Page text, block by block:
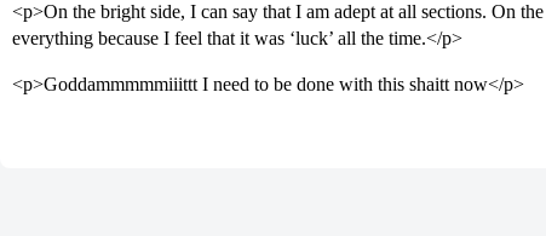
<p>On the bright side, I can say that I am adept at all sections. On
everything because I feel that it was ‘luck’ all the time.</p>
<p>Goddammmmmiiittt I need to be done with this shaitt now</p>